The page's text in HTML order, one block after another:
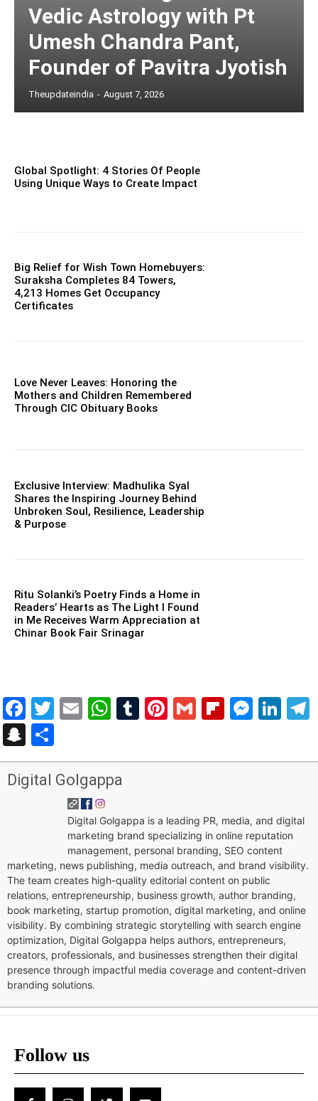
Vedic Astrology with Pt
Umesh Chandra Pant,
Founder of Pavitra Jyotish
Theupdateindia - August 7, 2026
Global Spotlight: 4 Stories Of People
Using Unique Ways to Create Impact
Big Relief for Wish Town Homebuyers:
Suraksha Completes 84 Towers,
4,213 Homes Get Occupancy
Certificates
Love Never Leaves: Honoring the
Mothers and Children Remembered
Through CIC Obituary Books
Exclusive Interview: Madhulika Syal
Shares the Inspiring Journey Behind
Unbroken Soul, Resilience, Leadership
& Purpose
Ritu Solanki’s Poetry Finds a Home in
Readers’ Hearts as The Light I Found
in Me Receives Warm Appreciation at
Chinar Book Fair Srinagar
Facebook
Twitter
EmailWhatsApp
Tumblr
Pinterest
Gmail
Snapchat
Digital Golgappa
Digital Golgappa is a leading PR, media, and digital
marketing brand specializing in online reputation
management, personal branding, SEO content
marketing, news publishing, media outreach, and brand visibility.
The team creates high-quality editorial content on public
relations, entrepreneurship, business growth, author branding,
book marketing, startup promotion, digital marketing, and online
visibility. By combining strategic storytelling with search engine
optimization, Digital Golgappa helps authors, entrepreneurs,
creators, professionals, and businesses strengthen their digital
presence through impactful media coverage and content-driven
branding solutions.
Follow us